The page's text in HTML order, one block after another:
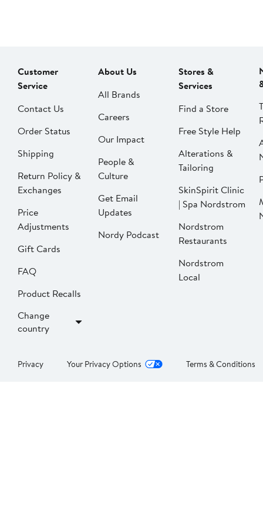
Customer
Service
Contact Us
Order Status
Shipping
Return Policy &
Exchanges
Price
Adjustments
Gift Cards
FAQ
Product Recalls
Change
country
About Us
All Brands
Careers
Our Impact
People &
Culture
Get Email
Updates
Nordy Podcast
Stores &
Services
Find a Store
Free Style Help
Alterations &
Tailoring
SkinSpirit Clinic
| Spa Nordstrom
Nordstrom
Restaurants
Nordstrom
Local
Privacy Your Privacy Options Terms & Conditions